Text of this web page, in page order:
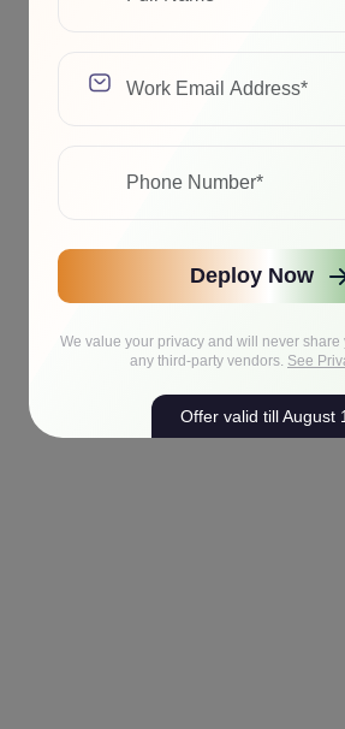
Deploy Now
We value your privacy and will never share
any third-party vendors. See
Offer valid till August